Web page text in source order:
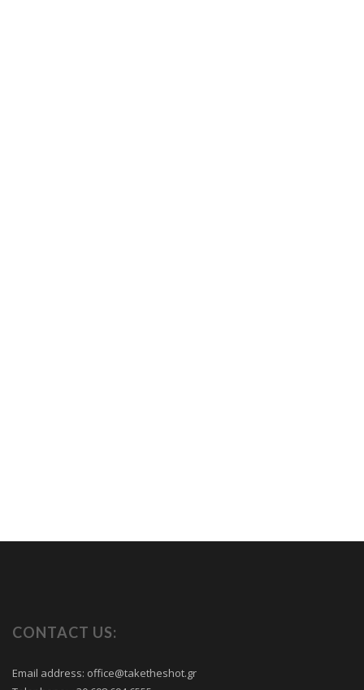
CONTACT US:
Email address: office@taketheshot.gr